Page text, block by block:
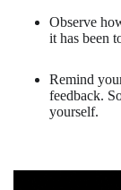
Observe
it has been
Remind
feedback.
yourself.